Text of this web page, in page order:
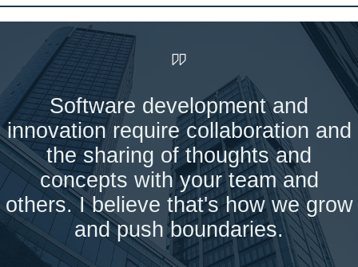
Software development and
innovation require collaboration and
the sharing of thoughts and
concepts with your team and
others. I believe that's how we grow
and push boundaries.